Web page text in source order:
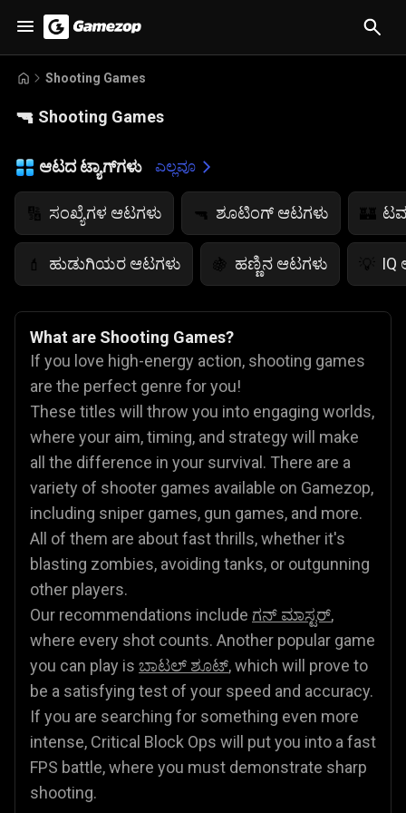
Shooting Games
🔫 Shooting Games
ಆಟದ ಟ್ಯಾಗ್‌ಗಳು ಎಲ್ಲವೂ
🔢 ಸಂಖ್ಯೆಗಳ ಆಟಗಳು 🔫 ಶೂಟಿಂಗ್ ಆಟಗಳು 🏰
💄 ಹುಡುಗಿಯರ ಆಟಗಳು 🍇 ಹಣ್ಣಿನ ಆಟಗಳು 💡 IQ
What are Shooting Games?
If you love high-energy action, shooting games
are the perfect genre for you!
These titles will throw you into engaging worlds,
where your aim, timing, and strategy will make
all the difference in your survival. There are a
variety of shooter games available on Gamezop,
including sniper games, gun games, and more.
All of them are about fast thrills, whether it's
blasting zombies, avoiding tanks, or outgunning
other players.
Our recommendations include ಗನ್ ಮಾಸ್ಟರ್,
where every shot counts. Another popular game
you can play is ಬಾಟಲ್ ಶೂಟ್, which will prove to
be a satisfying test of your speed and accuracy.
If you are searching for something even more
intense, Critical Block Ops will put you into a fast
FPS battle, where you must demonstrate sharp
shooting.